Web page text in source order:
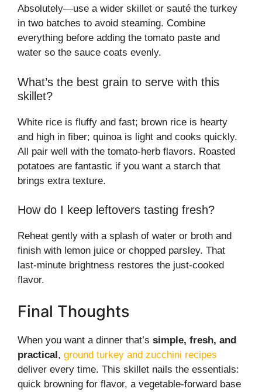
Absolutely—use a wider skillet or sauté the turkey
in two batches to avoid steaming. Combine
everything before adding the tomato paste and
water so the sauce coats evenly.
What’s the best grain to serve with this
skillet?
White rice is fluffy and fast; brown rice is hearty
and high in fiber; quinoa is light and cooks quickly.
All pair well with the tomato-herb flavors. Roasted
potatoes are fantastic if you want a starch that
brings extra texture.
How do I keep leftovers tasting fresh?
Reheat gently with a splash of water or broth and
finish with lemon juice or chopped parsley. That
last-minute brightness restores the just-cooked
flavor.
Final Thoughts
When you want a dinner that’s simple, fresh, and
practical, ground turkey and zucchini recipes
deliver every time. This skillet nails the essentials:
quick browning for flavor, a vegetable-forward base